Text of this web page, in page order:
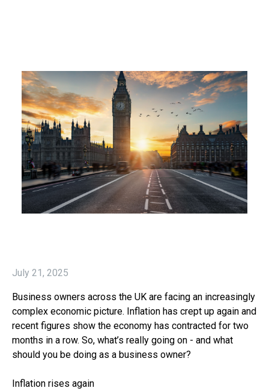
July 21, 2025
Business owners across the UK are facing an increasingly
complex economic picture. Inflation has crept up again and
recent figures show the economy has contracted for two
months in a row. So, what’s really going on - and what
should you be doing as a business owner?
Inflation rises again